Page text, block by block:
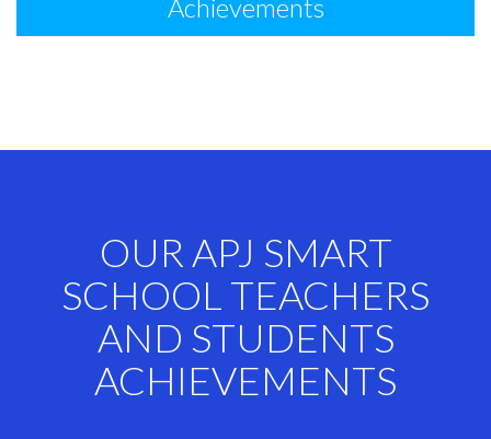
Achievements
OUR APJ SMART
SCHOOL TEACHERS
AND STUDENTS
ACHIEVEMENTS